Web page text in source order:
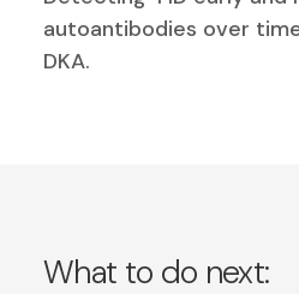
autoantibodies over
DKA.
What to do next: